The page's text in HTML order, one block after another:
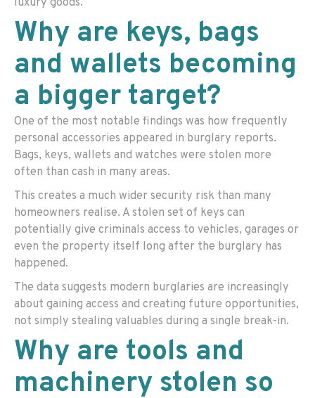
luxury goods.
Why are keys, bags
and wallets becoming
a bigger target?
One of the most notable findings was how frequently
personal accessories appeared in burglary reports.
Bags, keys, wallets and watches were stolen more
often than cash in many areas.
This creates a much wider security risk than many
homeowners realise. A stolen set of keys can
potentially give criminals access to vehicles, garages or
even the property itself long after the burglary has
happened.
The data suggests modern burglaries are increasingly
about gaining access and creating future opportunities,
not simply stealing valuables during a single break-in.
Why are tools and
machinery stolen so